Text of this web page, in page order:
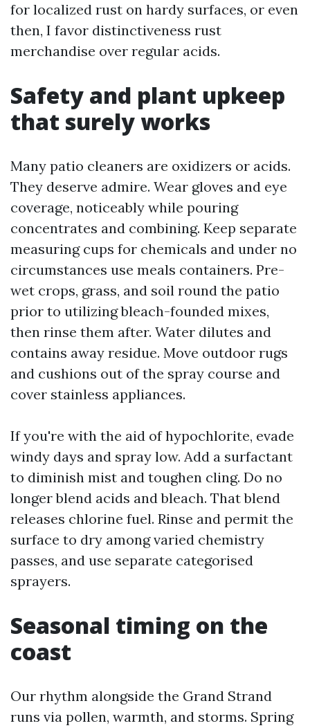
for localized rust on hardy surfaces, or even
then, I favor distinctiveness rust
merchandise over regular acids.
Safety and plant upkeep
that surely works
Many patio cleaners are oxidizers or acids.
They deserve admire. Wear gloves and eye
coverage, noticeably while pouring
concentrates and combining. Keep separate
measuring cups for chemicals and under no
circumstances use meals containers. Pre-
wet crops, grass, and soil round the patio
prior to utilizing bleach-founded mixes,
then rinse them after. Water dilutes and
contains away residue. Move outdoor rugs
and cushions out of the spray course and
cover stainless appliances.
If you're with the aid of hypochlorite, evade
windy days and spray low. Add a surfactant
to diminish mist and toughen cling. Do no
longer blend acids and bleach. That blend
releases chlorine fuel. Rinse and permit the
surface to dry among varied chemistry
passes, and use separate categorised
sprayers.
Seasonal timing on the
coast
Our rhythm alongside the Grand Strand
runs via pollen, warmth, and storms. Spring